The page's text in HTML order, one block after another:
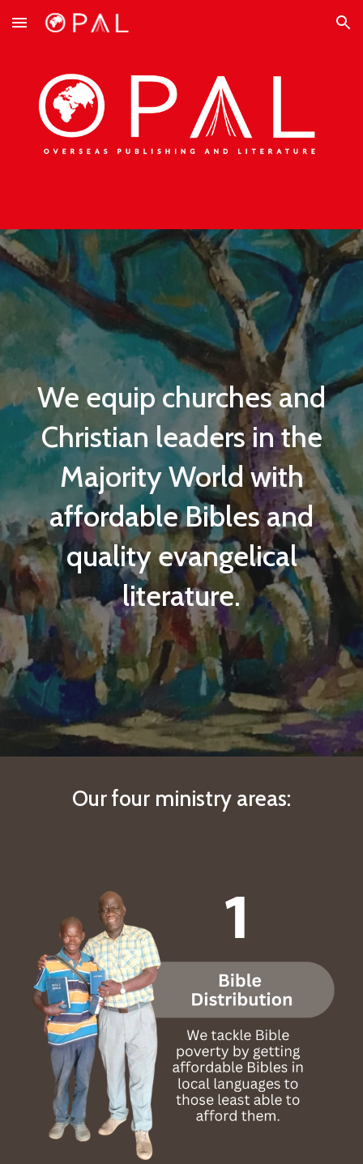
Skip to main content Skip to navigation
We equipchurches and
Christian leaders in the
Majority Worldwith
affordable Bibles and
quality evangelical
literature.
Ourfour ministry areas: